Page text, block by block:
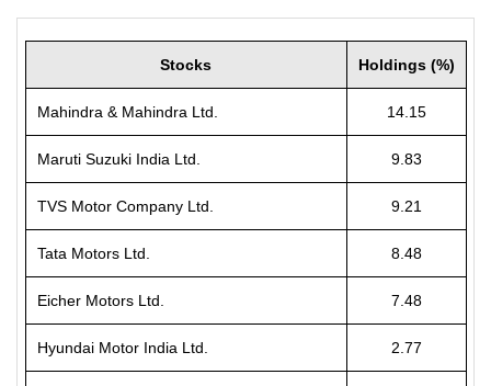
Stocks Holdings (%)
Mahindra & Mahindra Ltd. 14.15
Maruti Suzuki India Ltd. 9.83
TVS Motor Company Ltd. 9.21
Tata Motors Ltd. 8.48
Eicher Motors Ltd. 7.48
Hyundai Motor India Ltd. 2.77